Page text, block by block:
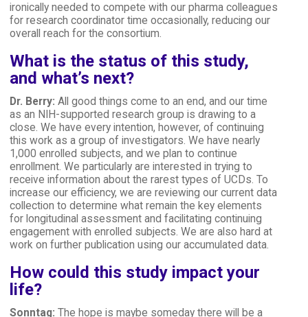
ironically needed to compete with our pharma colleagues
for research coordinator time occasionally, reducing our
overall reach for the consortium.
What is the status of this study,
and what’s next?
Dr. Berry: All good things come to an end, and our time
as an NIH-supported research group is drawing to a
close. We have every intention, however, of continuing
this work as a group of investigators. We have nearly
1,000 enrolled subjects, and we plan to continue
enrollment. We particularly are interested in trying to
receive information about the rarest types of UCDs. To
increase our efficiency, we are reviewing our current data
collection to determine what remain the key elements
for longitudinal assessment and facilitating continuing
engagement with enrolled subjects. We are also hard at
work on further publication using our accumulated data.
How could this study impact your
life?
Sonntag: The hope is maybe someday there will be a